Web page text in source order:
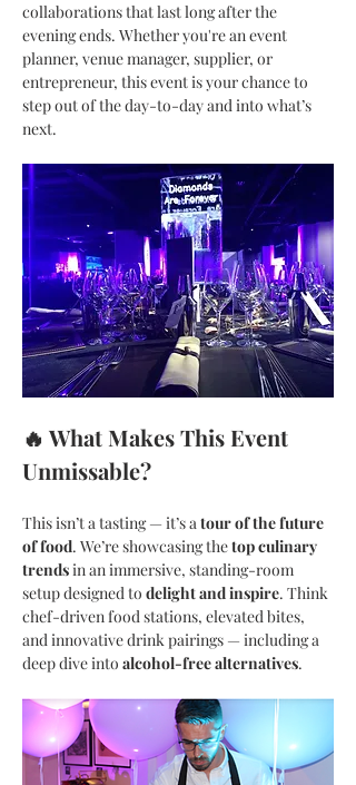
collaborations that last long after the
evening ends. Whether you're an event
planner, venue manager, supplier, or
entrepreneur, this event is your chance to
step out of the day-to-day and into what’s
next.
🔥 What Makes This Event
Unmissable?
This isn’t a tasting — it’s a tour of the future
of food. We’re showcasing the top culinary
trends in an immersive, standing-room
setup designed to delight and inspire. Think
chef-driven food stations, elevated bites,
and innovative drink pairings — including a
deep dive into alcohol-free alternatives.